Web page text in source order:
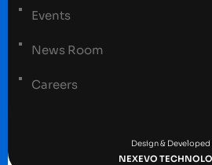
Events
News Room
Careers
Design & Developed
NEXEVO